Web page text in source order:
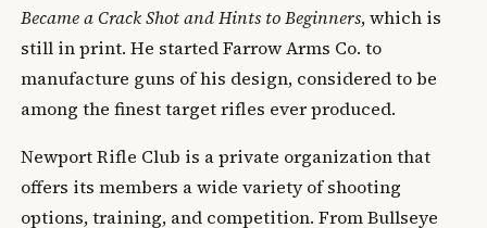
Became a Crack Shot and Hints to Beginners, which is
still in print. He started Farrow Arms Co. to
manufacture guns of his design, considered to be
among the finest target rifles ever produced.
Newport Rifle Club is a private organization that
offers its members a wide variety of shooting
options, training, and competition. From Bullseye